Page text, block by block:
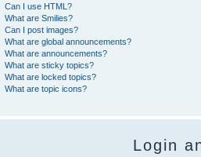
Can I use HTML?
What are Smilies?
Can I post images?
What are global announcements?
What are announcements?
What are sticky topics?
What are locked topics?
What are topic icons?
Login